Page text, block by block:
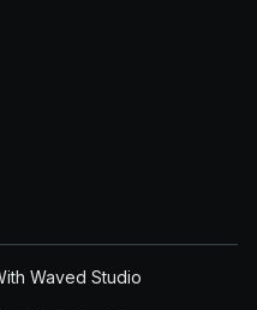
Waved Studio